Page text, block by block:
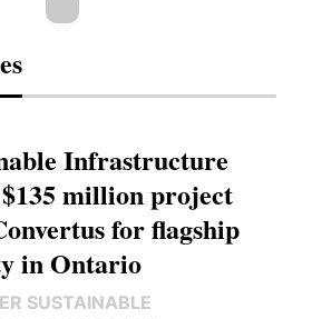
Infrastructure
million project
for flagship
in Ontario
SUSTAINABLE